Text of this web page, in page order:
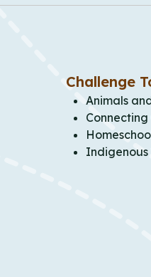
Challenge
Animals
Indigenous